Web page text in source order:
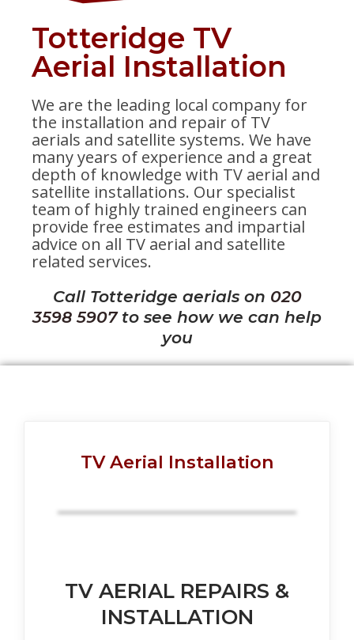
Totteridge TV
Aerial Installation
We are the leading local company for
the installation and repair of TV
aerials and satellite systems. We have
many years of experience and a great
depth of knowledge with TV aerial and
satellite installations. Our specialist
team of highly trained engineers can
provide free estimates and impartial
advice on all TV aerial and satellite
related services.
Call Totteridge aerials on 020
3598 5907to see how we can help
you
TV Aerial Installation
TV AERIAL REPAIRS &
INSTALLATION